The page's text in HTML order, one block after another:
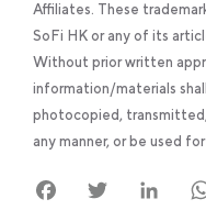
Affiliates. These
SoFi HK or any of its
Without prior written
information/materials
photocopied,
any manner, or be used
FacebookTwitter